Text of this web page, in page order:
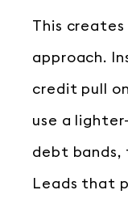
This
approach.
credit pull
use a
debt
Leads that